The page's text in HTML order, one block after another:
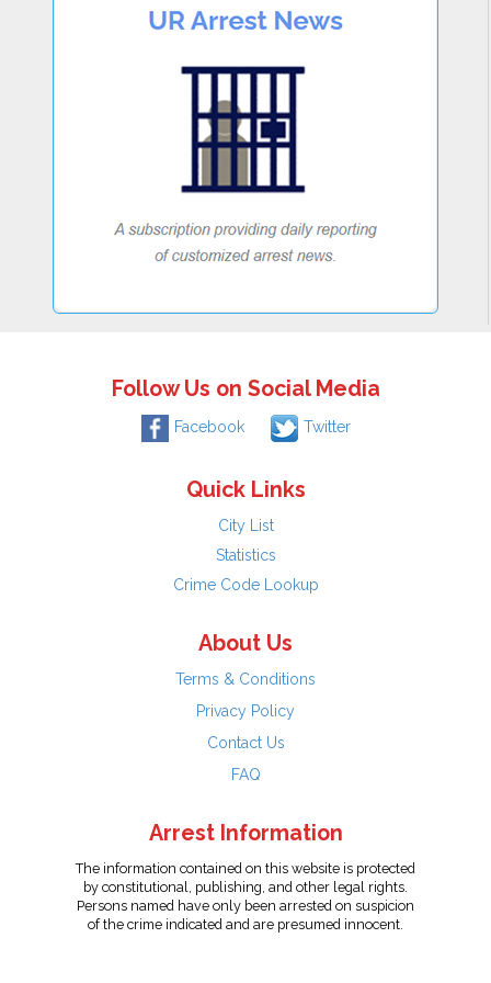
Follow Us on Social Media
Facebook Twitter
Quick Links
City List
Statistics
Crime Code Lookup
About Us
Terms & Conditions
Privacy Policy
Contact Us
FAQ
Arrest Information
The information contained on this website is protected
by constitutional, publishing, and other legal rights.
Persons named have only been arrested on suspicion
of the crime indicated and are presumed innocent.